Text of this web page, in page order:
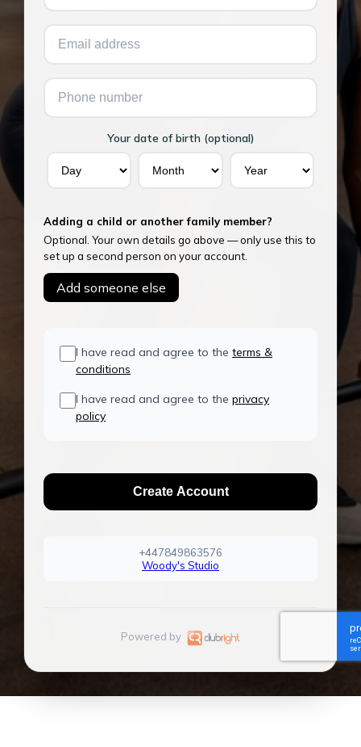
Your date of birth (optional)
Adding a child or another family member?
Optional. Your own details go above — only use this to
set up a second person on your account.
Add someone else
I have read and agree to the terms &
conditions
I have read and agree to the privacy
policy
Create Account
+447849863576
Woody's Studio
Powered by